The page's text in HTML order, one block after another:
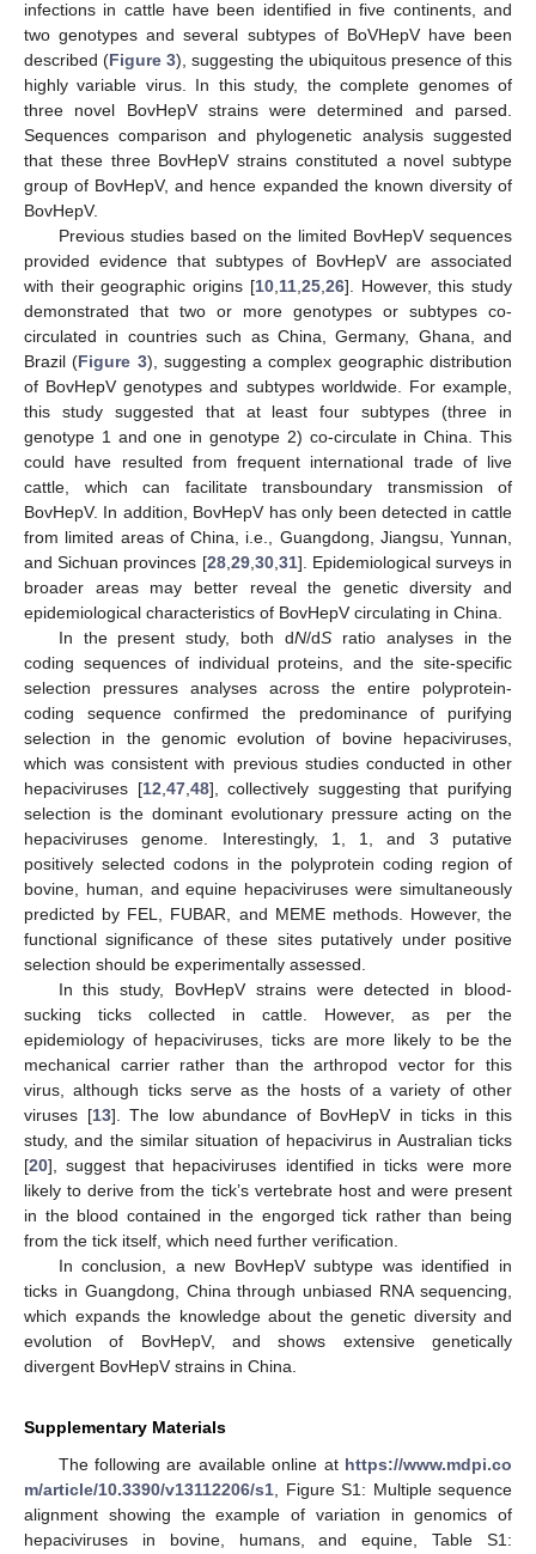
infections in cattle have been identified in five continents, and
two genotypes and several subtypes of BoVHepV have been
described (Figure 3), suggesting the ubiquitous presence of this
highly variable virus. In this study, the complete genomes of
three novel BovHepV strains were determined and parsed.
Sequences comparison and phylogenetic analysis suggested
that these three BovHepV strains constituted a novel subtype
group of BovHepV, and hence expanded the known diversity of
BovHepV.
Previous studies based on the limited BovHepV sequences
provided evidence that subtypes of BovHepV are associated
with their geographic origins [10, 11, 25, 26]. However, this study
demonstrated that two or more genotypes or subtypes co-
circulated in countries such as China, Germany, Ghana, and
Brazil (Figure 3), suggesting a complex geographic distribution
of BovHepV genotypes and subtypes worldwide. For example,
this study suggested that at least four subtypes (three in
genotype 1 and one in genotype 2) co-circulate in China. This
could have resulted from frequent international trade of live
cattle, which can facilitate transboundary transmission of
BovHepV. In addition, BovHepV has only been detected in cattle
from limited areas of China, i.e., Guangdong, Jiangsu, Yunnan,
and Sichuan provinces [28, 29, 30, 31]. Epidemiological surveys in
broader areas may better reveal the genetic diversity and
epidemiological characteristics of BovHepV circulating in China.
In the present study, both dN/dS ratio analyses in the
coding sequences of individual proteins, and the site-specific
selection pressures analyses across the entire polyprotein-
coding sequence confirmed the predominance of purifying
selection in the genomic evolution of bovine hepaciviruses,
which was consistent with previous studies conducted in other
hepaciviruses [12 47, 48], collectively suggesting that purifying
selection is the dominant evolutionary pressure acting on the
hepaciviruses genome. Interestingly, 1, 1, and 3 putative
positively selected codons in the polyprotein coding region of
bovine, human, and equine hepaciviruses were simultaneously
predicted by FEL, FUBAR, and MEME methods. However, the
functional significance of these sites putatively under positive
selection should be experimentally assessed.
In this study, BovHepV strains were detected in blood-
sucking ticks collected in cattle. However, as per the
epidemiology of hepaciviruses, ticks are more likely to be the
mechanical carrier rather than the arthropod vector for this
virus, although ticks serve as the hosts of a variety of other
viruses [13]. The low abundance of BovHepV in ticks in this
study, and the similar situation of hepacivirus in Australian ticks
[20], suggest that hepaciviruses identified in ticks were more
likely to derive from the tick’s vertebrate host and were present
in the blood contained in the engorged tick rather than being
from the tick itself, which need further verification.
In conclusion, a new BovHepV subtype was identified in
ticks in Guangdong, China through unbiased RNA sequencing,
which expands the knowledge about the genetic diversity and
evolution of BovHepV, and shows extensive genetically
divergent BovHepV strains in China.
Supplementary Materials
The following are available online at https://www.mdpi.co
m/article/10.3390/v13112206/s1 , Figure S1: Multiple sequence
alignment showing the example of variation in genomics of
hepaciviruses in bovine, humans, and equine, Table S1: